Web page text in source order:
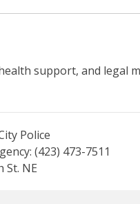
support, and legal
Police
(423) 473-7511
St. NE